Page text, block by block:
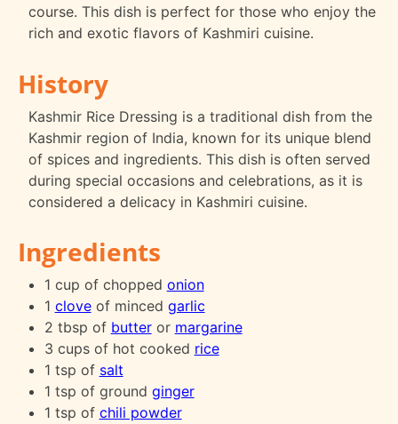
course. This dish is perfect for those who enjoy the
rich and exotic flavors of Kashmiri cuisine.
History
Kashmir Rice Dressing is a traditional dish from the
Kashmir region of India, known for its unique blend
of spices and ingredients. This dish is often served
during special occasions and celebrations, as it is
considered a delicacy in Kashmiri cuisine.
Ingredients
1 cup of chopped onion
1 cloveof minced garlic
2 tbsp of butteror margarine
3 cups of hot cooked rice
1 tsp of salt
1 tsp of ground ginger
1 tsp of chili powder